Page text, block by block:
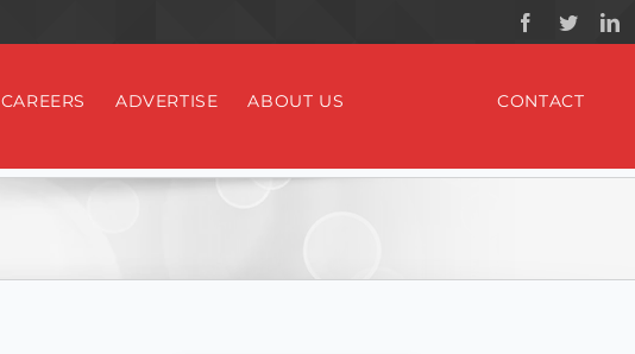
CAREERS ADVERTISE ABOUT US CONTACT